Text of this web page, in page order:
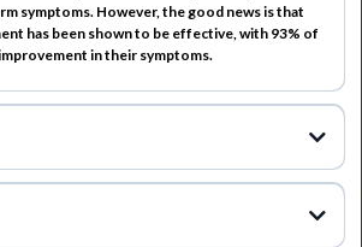
symptoms. However, the good news is that
has been shown to be effective, with 93% of
in their symptoms.
by a variety of factors, including neck muscle
by the inner ear. While dizziness may be a